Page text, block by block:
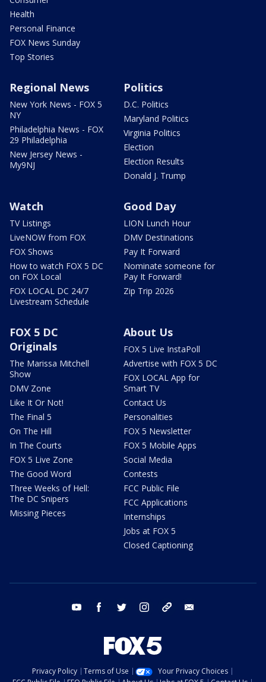
Health
Personal Finance
FOX News Sunday
Top Stories
Regional News
New York News - FOX 5
NY
Philadelphia News - FOX
29 Philadelphia
New Jersey News -
My9NJ
Politics
D.C. Politics
Maryland Politics
Virginia Politics
Election
Election Results
Donald J. Trump
Watch
TV Listings
LiveNOW from FOX
FOX Shows
How to watch FOX 5 DC
on FOX Local
FOX LOCAL DC 24/7
Livestream Schedule
Good Day
LION Lunch Hour
DMV Destinations
Pay It Forward
Nominate someone for
Pay It Forward!
Zip Trip 2026
FOX 5 DC
Originals
The Marissa Mitchell
Show
DMV Zone
Like It Or Not!
The Final 5
On The Hill
In The Courts
FOX 5 Live Zone
The Good Word
Three Weeks of Hell:
The DC Snipers
Missing Pieces
About Us
FOX 5 Live InstaPoll
Advertise with FOX 5 DC
FOX LOCAL App for
Smart TV
Contact Us
Personalities
FOX 5 Newsletter
FOX 5 Mobile Apps
Social Media
Contests
FCC Public File
FCC Applications
Internships
Jobs at FOX 5
Closed Captioning
youtube facebook twitter instagram tiktok
Privacy Policy Terms of Use
Your Privacy Choices